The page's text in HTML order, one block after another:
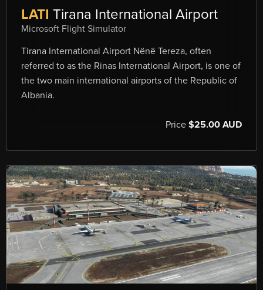
LATI Tirana International Airport
Microsoft Flight Simulator
Tirana International Airport Nënë Tereza, often
referred to as the Rinas International Airport, is one of
the two main international airports of the Republic of
Albania.
Price $25.00 AUD